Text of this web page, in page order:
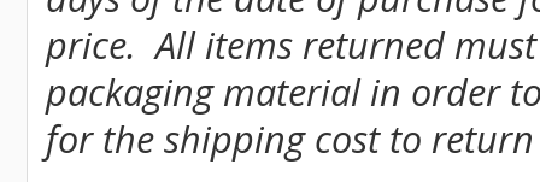
price. All items returned
packaging material in order
for the shipping cost to